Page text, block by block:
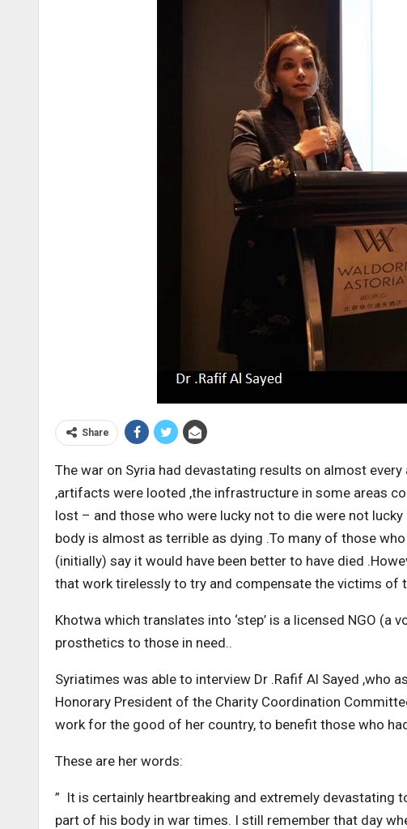
Share
The war on Syria had devastating results on almost
,artifacts were looted ,the infrastructure in some areas
lost – and those who were lucky not to die were not
body is almost as terrible as dying .To many of those
(initially) say it would have been better to have died
that work tirelessly to try and compensate the victims of
Khotwa which translates into ‘step’ is a licensed NGO
prosthetics to those in need..
Syriatimes was able to interview Dr .Rafif Al Sayed ,who
Honorary President of the Charity Coordination
work for the good of her country, to benefit those who
These are her words:
” It is certainly heartbreaking and extremely devastating
part of his body in war times. I still remember that day